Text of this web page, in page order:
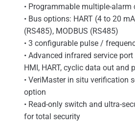
• Programmable multiple-alarm
• Bus options: HART (4 to 20
(RS485), MODBUS (RS485)
• 3 configurable pulse /
• Advanced infrared service
HMI, HART, cyclic data out and
• VeriMaster in situ verification
option
• Read-only switch and ultra-
for total security